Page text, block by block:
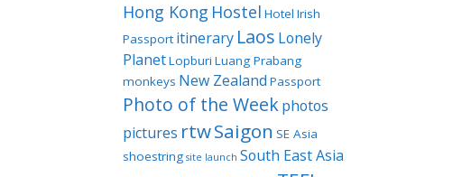
Hong Kong Hostel Hotel Irish
Passport itinerary Laos Lonely
PlanetLopburi Luang Prabang
monkeys New Zealand Passport
Photo of the Weekphotos
pictures rtwSaigon SE Asia
shoestring site launch South East Asia